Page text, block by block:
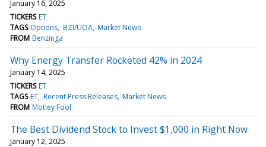
January 16, 2025
TICKERS ET
TAGS Options BZI/UOA Market News
FROM Benzinga
Why Energy Transfer Rocketed 42% in 2024
January 14, 2025
TICKERS ET
TAGS ET Recent Press Releases Market News
FROM Motley Fool
The Best Dividend Stock to Invest $1,000 in Right Now
January 12, 2025